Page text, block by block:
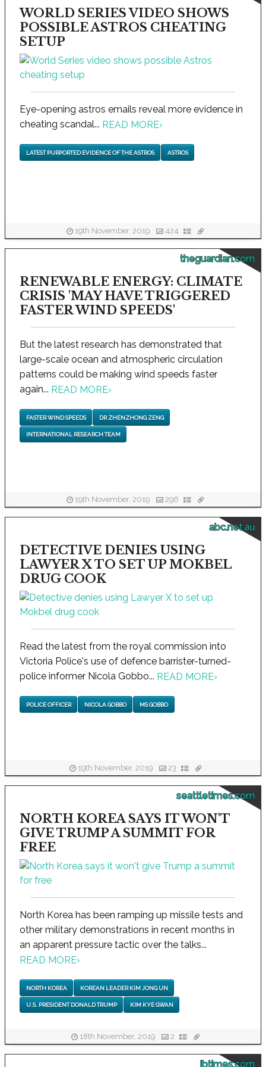
WORLD SERIES VIDEO SHOWS
POSSIBLE ASTROS CHEATING
SETUP
Eye-opening astros emails reveal more evidence in
cheating scandal... READ MORE›
LATEST PURPORTED EVIDENCE OF THE ASTROS ASTROS
19th November, 2019 424
theguardian.com
RENEWABLE ENERGY: CLIMATE
CRISIS 'MAY HAVE TRIGGERED
FASTER WIND SPEEDS'
But the latest research has demonstrated that
large-scale ocean and atmospheric circulation
patterns could be making wind speeds faster
again... READ MORE›
FASTER WIND SPEEDS DR ZHENZHONG ZENG
INTERNATIONAL RESEARCH TEAM
19th November, 2019 296
abc.net.au
DETECTIVE DENIES USING
LAWYER X TO SET UP MOKBEL
DRUG COOK
Read the latest from the royal commission into
Victoria Police's use of defence barrister-turned-
police informer Nicola Gobbo... READ MORE›
POLICE OFFICER NICOLA GOBBO MS GOBBO
19th November, 2019 23
seattletimes.com
NORTH KOREA SAYS IT WON'T
GIVE TRUMP A SUMMIT FOR
FREE
North Korea has been ramping up missile tests and
other military demonstrations in recent months in
an apparent pressure tactic over the talks...
READ MORE›
NORTH KOREA KOREAN LEADER KIM JONG UN
U.S. PRESIDENT DONALD TRUMP KIM KYE GWAN
18th November, 2019 2
ibtimes.com